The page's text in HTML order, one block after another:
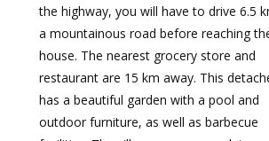
the highway, you will have to drive 6.5
a mountainous road before reaching
house. The nearest grocery store and
restaurant are 15 km away. This
has a beautiful garden with a pool and
outdoor furniture, as well as barbecue